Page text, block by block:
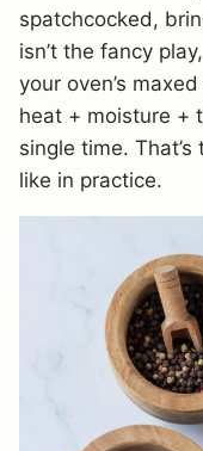
spatchcocked,
isn’t the fancy
your oven’s
heat + moisture +
single time.
like in practice.